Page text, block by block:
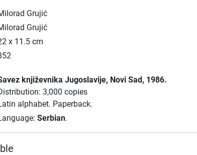
Grujić
Grujić
x 11.5 cm
književnika Jugoslavije, Novi Sad, 1986.
3,000 copies
alphabet. Paperback.
Serbian.